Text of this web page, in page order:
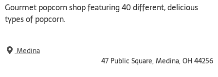
Gourmet popcorn shop featuring 40 different, delicious
types of popcorn.
Medina
47 Public Square, Medina, OH 44256